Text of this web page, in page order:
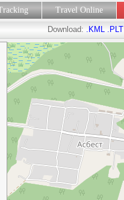
Travel Online
Download: .KML .PLT